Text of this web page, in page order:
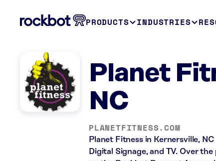
PRODUCTS INDUSTRIES
Planet
NC
PLANETFITNESS.COM
Planet Fitness in Kernersville,
Digital Signage, and TV. Over